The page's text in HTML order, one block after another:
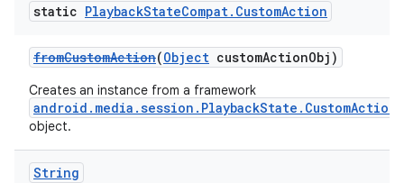
static PlaybackStateCompat. CustomAction
fromCustomAction(Object customActionObj)
Creates an instance from a framework
android.media.session.PlaybackState.CustomAction
object.
String